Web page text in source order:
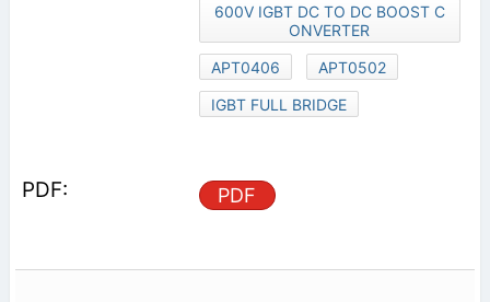
600V IGBT DC TO DC BOOST C
ONVERTER
APT0406
APT0502
IGBT FULL BRIDGE
PDF